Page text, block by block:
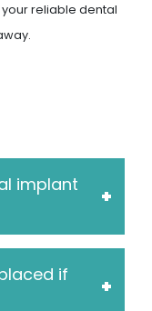
your reliable dental
implant
if